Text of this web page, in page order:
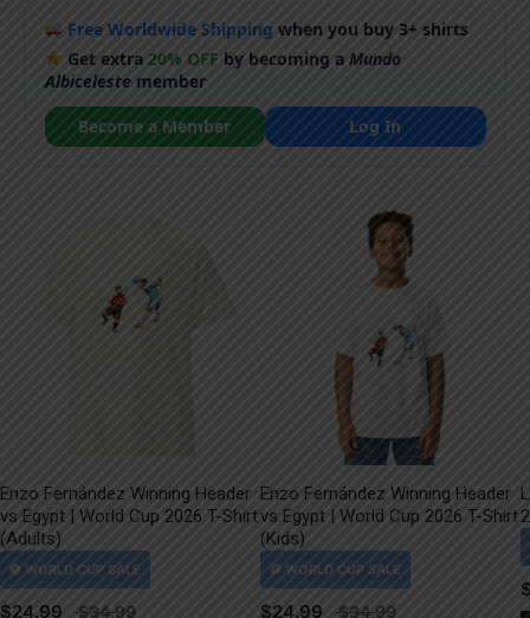
Free Worldwide Shipping when you buy 3+ shirts
Get extra20% OFF by becoming aMundo
Albicelestemember
Become a Member
Log In
Enzo Fernández Winning Header
vs Egypt | World Cup 2026 T-Shirt
(Adults)
$24.99
Enzo Fernández Winning Header
vs Egypt | World Cup 2026 T-Shirt
(Kids)
$24.99